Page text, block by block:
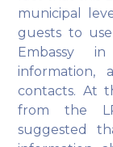
municipal
guests to
Embassy
information,
contacts. At
from the
suggested